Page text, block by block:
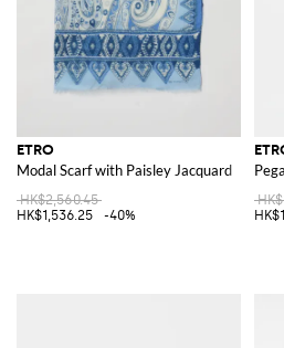
ETRO
Modal Scarf with Paisley Jacquard
HK$2,560.45
HK$1,536.25
-40%